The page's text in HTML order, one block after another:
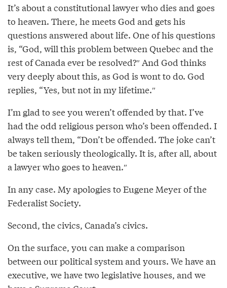
It’s about a constitutional lawyer who dies and goes
to heaven. There, he meets God and gets his
questions answered about life. One of his questions
is, “God, will this problem between Quebec and the
rest of Canada ever be resolved?″ And God thinks
very deeply about this, as God is wont to do. God
replies, “Yes, but not in my lifetime.″⁣
I’m glad to see you weren’t offended by that. I’ve
had the odd religious person who’s been offended. I
always tell them, “Don’t be offended. The joke can’t
be taken seriously theologically. It is, after all, about
a lawyer who goes to heaven.″
In any case. My apologies to Eugene Meyer of the
Federalist Society.
Second, the civics, Canada’s civics.
On the surface, you can make a comparison
between our political system and yours. We have an
executive, we have two legislative houses, and we